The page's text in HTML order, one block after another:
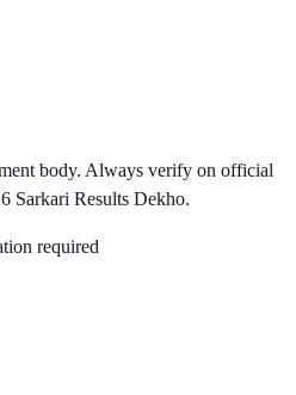
body. Always verify on official
Sarkari Results Dekho.
required